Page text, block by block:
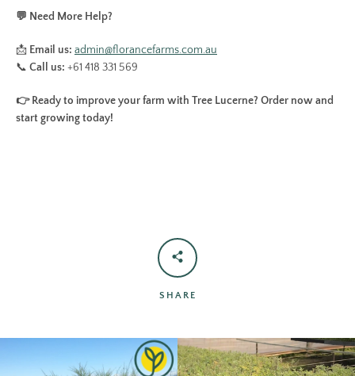
💬 Need More Help?
📩 Email us: admin@florancefarms.com.au
📞 Call us: +61 418 331 569
👉 Ready to improve your farm with Tree Lucerne? Order now and
start growing today!
SHARE